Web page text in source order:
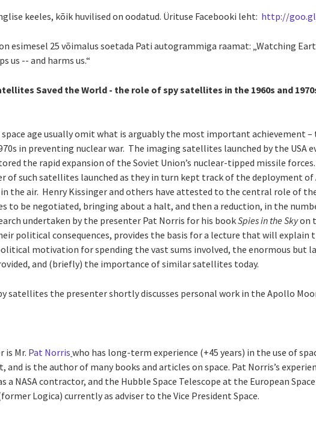
keeles, kõik huvilised on oodatud. Ürituse Facebooki leht: http://
esimesel 25 võimalus soetada Pati autogrammiga raamat: „Watching
us -- and harms us.“
Saved the World - the role of spy satellites in the 1960s and
age usually omit what is arguably the most important achievement
in preventing nuclear war. The imaging satellites launched by the USA
the rapid expansion of the Soviet Union’s nuclear-tipped missile
of such satellites launched as they in turn kept track of the deployment of
in the air. Henry Kissinger and others have attested to the central role of
to be negotiated, bringing about a halt, and then a reduction, in the
undertaken by the presenter Pat Norris for his bookSpies in the Skyon
political consequences, provides the basis for a lecture that will explain
motivation for spending the vast sums involved, the enormous but
and (briefly) the importance of similar satellites today.
satellites the presenter shortly discusses personal work in the Apollo
is Mr. Pat Norris who has long-term experience (+45 years) in the use of
and is the author of many books and articles on space. Pat Norris’s
a NASA contractor, and the Hubble Space Telescope at the European Space
Logica) currently as adviser to the Vice President Space.